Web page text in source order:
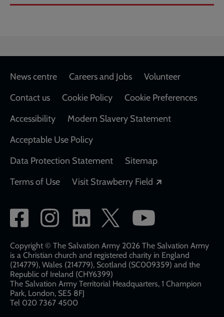
Footer
News centre Careers and Jobs
Volunteer
Contact us
Cookie Policy
Cookie Preferences
Accessibility
Modern Slavery Statement
Acceptable Use Policy
Data Protection Statement
Sitemap
Terms of Use
Visit Strawberry Field
Social
network
links
Copyright © The Salvation Army 2026 The Salvation Army
is a Christian church and registered charity in England
(214779), Wales (214779), Scotland (SC009359) and the
Republic of Ireland (CHY6399)
The Salvation Army Territorial Headquarters, 1 Champion
Park, London, SE5 8FJ​​
Tel 020 7367 4500